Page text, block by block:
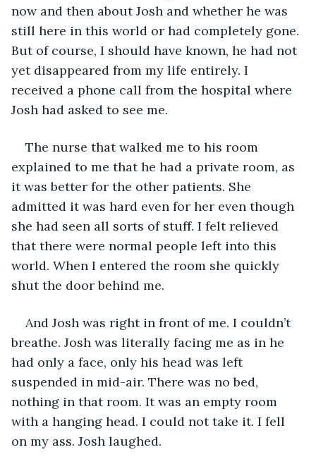
now and then about Josh and whether he was
still here in this world or had completely gone.
But of course, I should have known, he had not
yet disappeared from my life entirely. I
received a phone call from the hospital where
Josh had asked to see me.
The nurse that walked me to his room
explained to me that he had a private room, as
it was better for the other patients. She
admitted it was hard even for her even though
she had seen all sorts of stuff. I felt relieved
that there were normal people left into this
world. When I entered the room she quickly
shut the door behind me.
And Josh was right in front of me. I couldn’t
breathe. Josh was literally facing me as in he
had only a face, only his head was left
suspended in mid-air. There was no bed,
nothing in that room. It was an empty room
with a hanging head. I could not take it. I fell
on my ass. Josh laughed.